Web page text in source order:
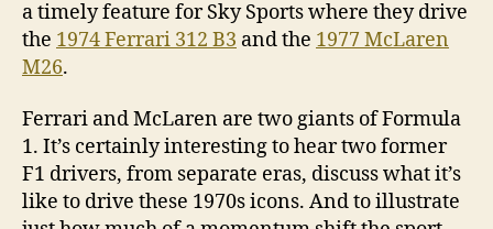
a timely feature for Sky Sports where they drive
the 1974 Ferrari 312 B3 and the 1977 McLaren
M26.
Ferrari and McLaren are two giants of Formula
1. It’s certainly interesting to hear two former
F1 drivers, from separate eras, discuss what it’s
like to drive these 1970s icons. And to illustrate